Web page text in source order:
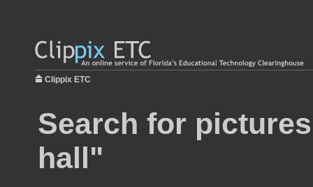
Clippix ETC
Search for
hall"